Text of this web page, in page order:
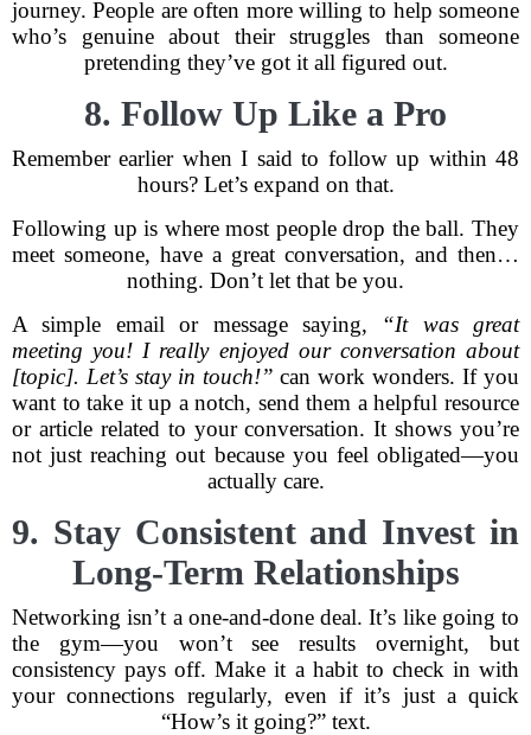
journey. People are often more willing to help someone
who’s genuine about their struggles than someone
pretending they’ve got it all figured out.
8. Follow Up Like a Pro
Remember earlier when I said to follow up within 48
hours? Let’s expand on that.
Following up is where most people drop the ball. They
meet someone, have a great conversation, and then…
nothing. Don’t let that be you.
A simple email or message saying, “It was great
meeting you! I really enjoyed our conversation about
[topic]. Let’s stay in touch!” can work wonders. If you
want to take it up a notch, send them a helpful resource
or article related to your conversation. It shows you’re
not just reaching out because you feel obligated—you
actually care.
9. Stay Consistent and Invest in
Long-Term Relationships
Networking isn’t a one-and-done deal. It’s like going to
the gym—you won’t see results overnight, but
consistency pays off. Make it a habit to check in with
your connections regularly, even if it’s just a quick
“How’s it going?” text.